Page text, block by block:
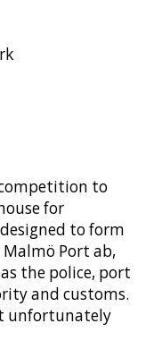
to
for
to form
Port ab,
the police, port
and customs.
unfortunately